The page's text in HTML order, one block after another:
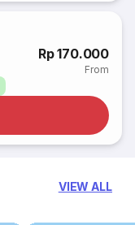
Rp 170.000
From
VIEW ALL